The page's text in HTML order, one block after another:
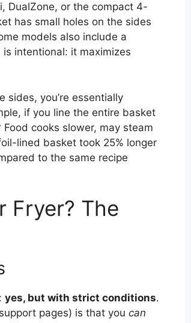
DualZone, or the compact 4-
has small holes on the sides
models also include a
intentional: it maximizes
sides, you’re essentially
if you line the entire basket
cooks slower, may steam
lined basket took 25% longer
to the same recipe
Fryer? The
yes, but with strict conditions.
pages) is that you can